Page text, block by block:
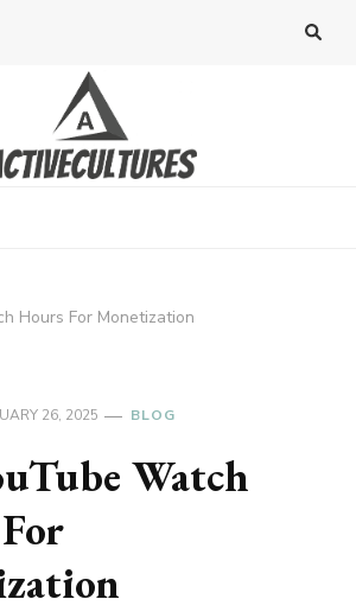
Hours For Monetization
26, 2025 BLOG
Watch